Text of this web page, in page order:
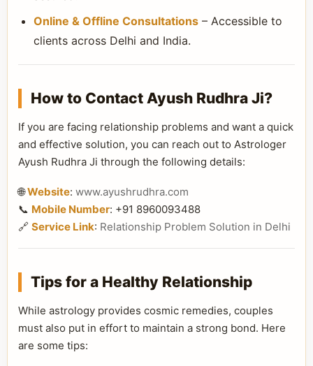
Online & Offline Consultations – Accessible to
clients across Delhi and India.
How to Contact Ayush Rudhra Ji?
If you are facing relationship problems and want a quick
and effective solution, you can reach out to Astrologer
Ayush Rudhra Ji through the following details:
🌐Website: www.ayushrudhra.com
📞 Mobile Number: +91 8960093488
🔗 Service Link: Relationship Problem Solution in Delhi
Tips for a Healthy Relationship
While astrology provides cosmic remedies, couples
must also put in effort to maintain a strong bond. Here
are some tips: